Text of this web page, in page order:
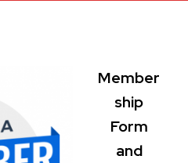
Member
ship
Form
and